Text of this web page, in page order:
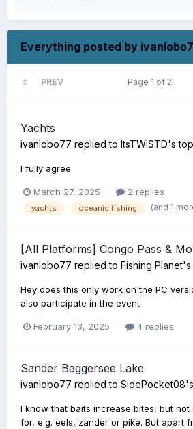
Everything posted by
PREV Page 1 of 2
Yachts
ivanlobo77 replied to ItsTWISTD's
I fully agree
March 27, 2025 2 replies
yachts oceanic fishing (and 1
[All Platforms] Congo Pass &
ivanlobo77 replied to Fishing Planet's
Hey does this only work on the PC
also participate in the event
February 13, 2025 4 replies
Sander Baggersee Lake
ivanlobo77 replied to SidePocket08
I know that baits increase bites, but
for, e.g. eels, zander or pike. But apart